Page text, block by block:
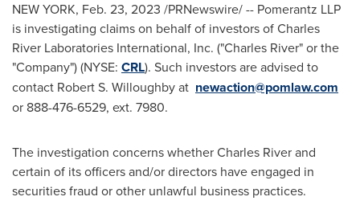
NEW YORK, Feb. 23, 2023 /PRNewswire/ -- Pomerantz LLP
is investigating claims on behalf of investors of Charles
River Laboratories International, Inc. ("Charles River" or the
"Company") (NYSE: CRL). Such investors are advised to
contact Robert S. Willoughbyat newaction@pomlaw.com
or 888-476-6529, ext. 7980.
The investigation concerns whetherCharles Riverand
certain of its officers and/or directors have engaged in
securities fraud or other unlawful business practices.